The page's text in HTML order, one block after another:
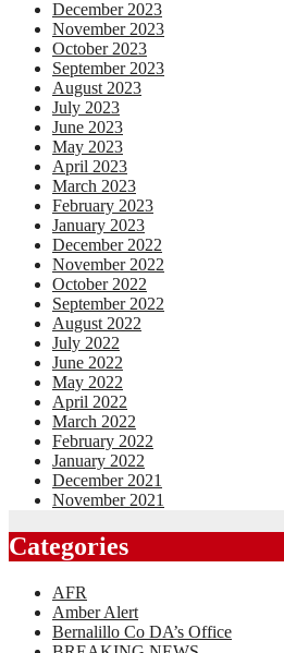
December 2023
November 2023
October 2023
September 2023
August 2023
July 2023
June 2023
May 2023
April 2023
March 2023
February 2023
January 2023
December 2022
November 2022
October 2022
September 2022
August 2022
July 2022
June 2022
May 2022
April 2022
March 2022
February 2022
January 2022
December 2021
November 2021
Categories
AFR
Amber Alert
Bernalillo Co DA’s Office